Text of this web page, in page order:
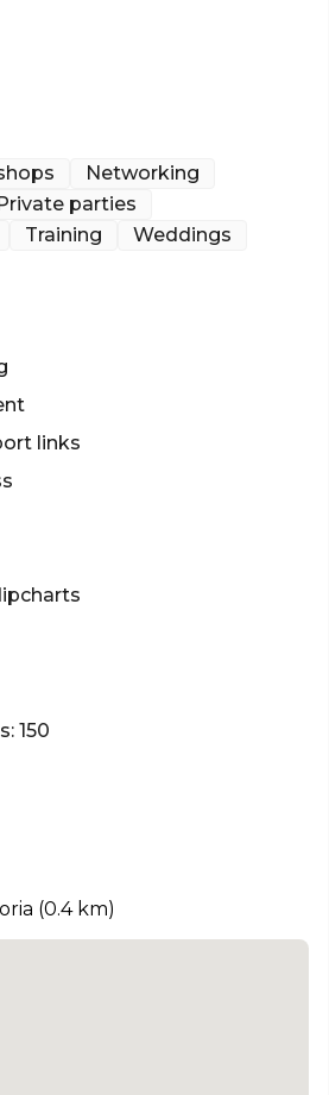
Networking
parties
Training Weddings
links
150
(0.4 km)